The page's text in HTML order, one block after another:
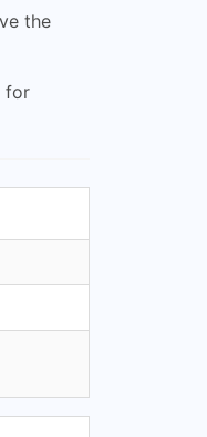
the
for